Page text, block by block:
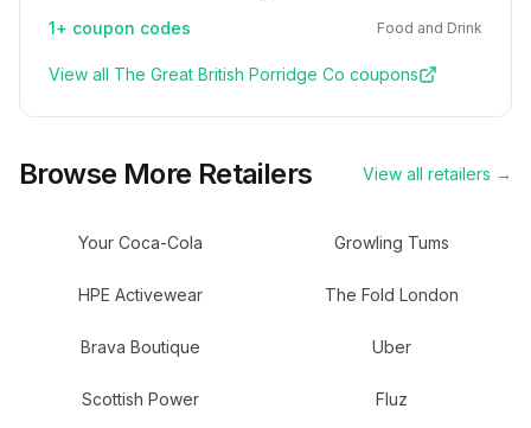
1+ coupon codes Food and Drink
View all The Great British Porridge Co coupons
Browse More Retailers View all retailers →
Your Coca-Cola Growling Tums
HPE Activewear The Fold London
Brava Boutique Uber
Scottish Power Fluz